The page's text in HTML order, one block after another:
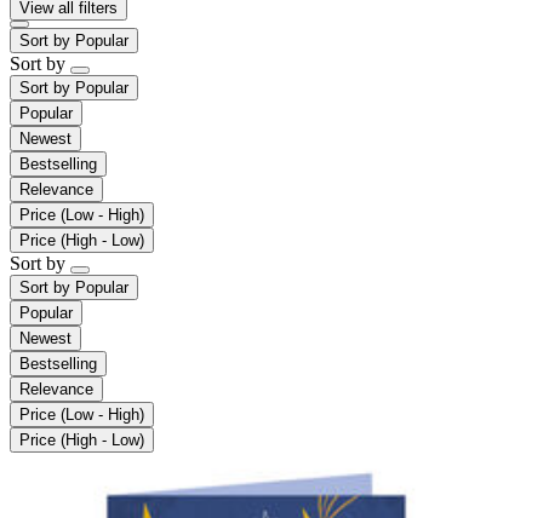
View all filters
Sort by Popular
Sort by
Sort by Popular
Popular
Newest
Bestselling
Relevance
Price (Low - High)
Price (High - Low)
Sort by
Sort by Popular
Popular
Newest
Bestselling
Relevance
Price (Low - High)
Price (High - Low)